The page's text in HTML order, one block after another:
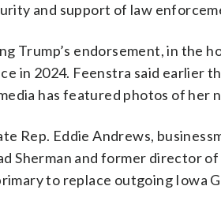
and support of law
Trump’s endorsement, in the
in 2024. Feenstra said earlier
has featured photos of her
Rep. Eddie Andrews,
Sherman and former director
to replace outgoing Iowa